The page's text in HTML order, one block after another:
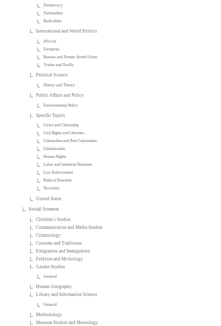
Democracy
Nationalism
Radicalism
International and World Politics
African
European
Russian and Former Soviet Union
Trades and Tariffs
Political Science
History and Theory
Public Affairs and Policy
Environmental Policy
Specific Topics
Civics and Citizenship
Civil Rights and Liberties
Colonialism and Post-Colonialism
Globalization
Human Rights
Labor and Industrial Relations
Law Enforcement
Political Freedom
Terrorism
United States
Social Sciences
Children's Studies
Communication and Media Studies
Criminology
Customs and Traditions
Emigration and Immigration
Folklore and Mythology
Gender Studies
General
Human Geography
Library and Information Science
General
Methodology
Museum Studies and Museology